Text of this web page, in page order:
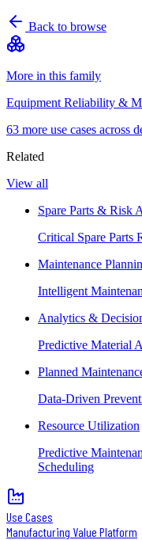
Back to browse
More in this family
Equipment Reliability &
63 more use cases across
Related
View all
Spare Parts & Risk
Critical Spare Parts
Maintenance
Intelligent
Analytics &
Predictive Material
Planned
Data-Driven
Resource Utilization
Predictive
Scheduling
Use Cases
Manufacturing Value Platform